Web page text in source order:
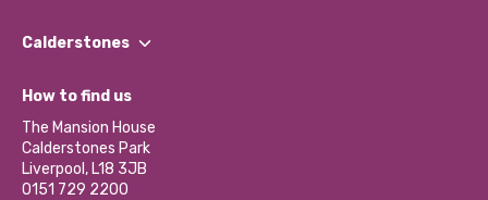
Our Impact Report 2024/2025
Our Social Media Moderation Policy
Find a Group
Become a Volunteer
Partner With Us
Donations and Fundraising
Contact Us / Media Enquiries
Calderstones
What’s Happening
Calderstones Membership
Hire a Space
How to find us
The Mansion House
Calderstones Park
Liverpool, L18 3JB
0151 729 2200